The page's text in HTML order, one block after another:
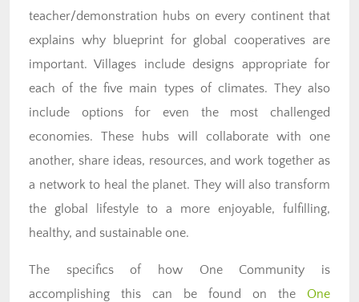
teacher/demonstration hubs on every continent that
explains why blueprint for global cooperatives are
important. Villages include designs appropriate for
each of the five main types of climates. They also
include options for even the most challenged
economies. These hubs will collaborate with one
another, share ideas, resources, and work together as
a network to heal the planet. They will also transform
the global lifestyle to a more enjoyable, fulfilling,
healthy, and sustainable one.
The specifics of how One Community is
accomplishing this can be found on the One